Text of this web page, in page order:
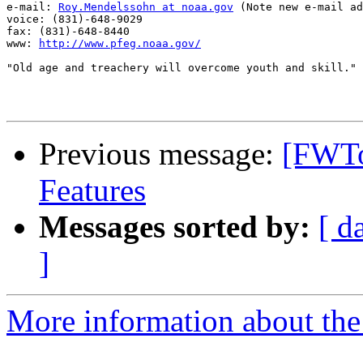
e-mail: Roy.Mendelssohn at noaa.gov (Note new e-mail
voice: (831)-648-9029
fax: (831)-648-8440
www:
http://www.pfeg.noaa.gov/
"Old age and treachery will overcome youth and skill."
Previous message:
Features
Messages sorted by: [
]
More information about